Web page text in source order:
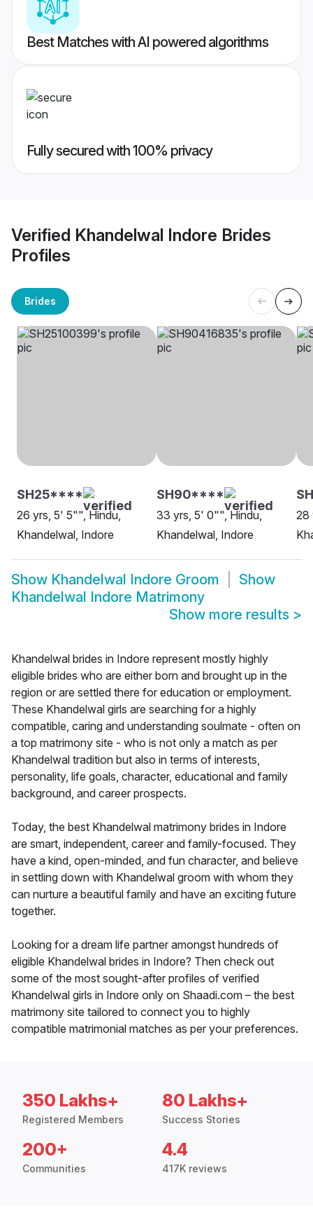
Best Matches with AI powered algorithms
Fully secured with 100% privacy
Verified Khandelwal Indore Brides
Profiles
Brides
SH25****
26 yrs, 5' 5"", Hindu,
Khandelwal, Indore
SH90****
33 yrs, 5' 0"", Hindu,
Khandelwal, Indore
28
Show Khandelwal Indore Groom
Show
Khandelwal Indore Matrimony
Show more results >
Khandelwal brides in Indore represent mostly highly
eligible brides who are either born and brought up in the
region or are settled there for education or employment.
These Khandelwal girls are searching for a highly
compatible, caring and understanding soulmate - often on
a top matrimony site - who is not only a match as per
Khandelwal tradition but also in terms of interests,
personality, life goals, character, educational and family
background, and career prospects.
Today, the best Khandelwal matrimony brides in Indore
are smart, independent, career and family-focused. They
have a kind, open-minded, and fun character, and believe
in settling down with Khandelwal groom with whom they
can nurture a beautiful family and have an exciting future
together.
Looking for a dream life partner amongst hundreds of
eligible Khandelwal brides in Indore? Then check out
some of the most sought-after profiles of verified
Khandelwal girls in Indore only on Shaadi.com – the best
matrimony site tailored to connect you to highly
compatible matrimonial matches as per your preferences.
350 Lakhs+
Registered Members
80 Lakhs+
Success Stories
200+
Communities
4.4
417K reviews